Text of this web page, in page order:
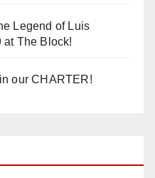
Legend of Luis
at The Block!
our CHARTER!